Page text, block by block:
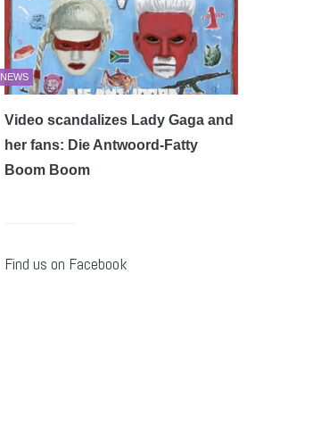
NEWS
Video scandalizes Lady Gaga and
her fans: Die Antwoord-Fatty
Boom Boom
Find us on Facebook